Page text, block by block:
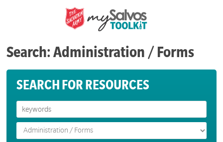
Search: Administration / Forms
SEARCH FOR RESOURCES